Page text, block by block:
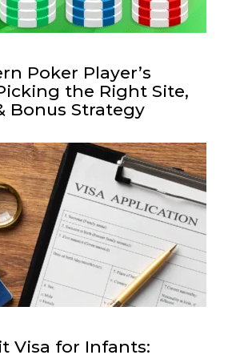
Poker Player’s
the Right Site,
Bonus Strategy
Visa for Infants: